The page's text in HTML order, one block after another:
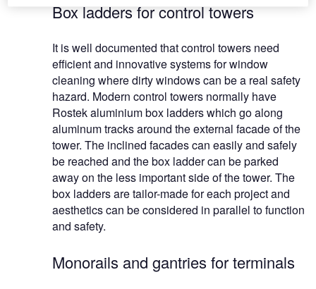
Box ladders for control towers
It is well documented that control towers need
efficient and innovative systems for window
cleaning where dirty windows can be a real safety
hazard. Modern control towers normally have
Rostek aluminium box ladders which go along
aluminum tracks around the external facade of the
tower. The inclined facades can easily and safely
be reached and the box ladder can be parked
away on the less important side of the tower. The
box ladders are tailor-made for each project and
aesthetics can be considered in parallel to function
and safety.
Monorails and gantries for terminals